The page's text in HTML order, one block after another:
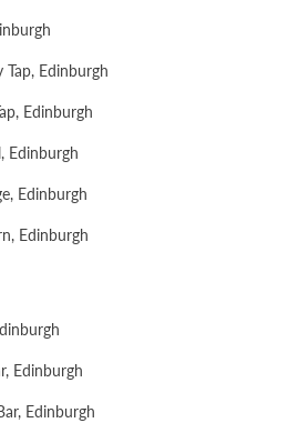
Tap, Edinburgh
Edinburgh
Edinburgh
Edinburgh
Edinburgh
Edinburgh
Edinburgh